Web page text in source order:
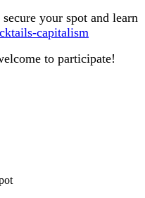
your spot and learn
capitalism
to participate!